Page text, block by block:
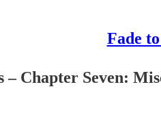
Fade
Chapter Seven: